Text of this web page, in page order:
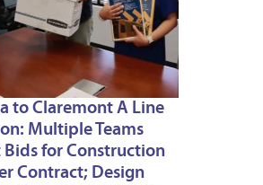
to Claremont A Line
Multiple Teams
Bids for Construction
Contract; Design